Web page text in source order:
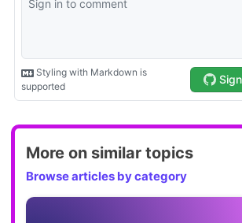
More on similar topics
Browse articles by category